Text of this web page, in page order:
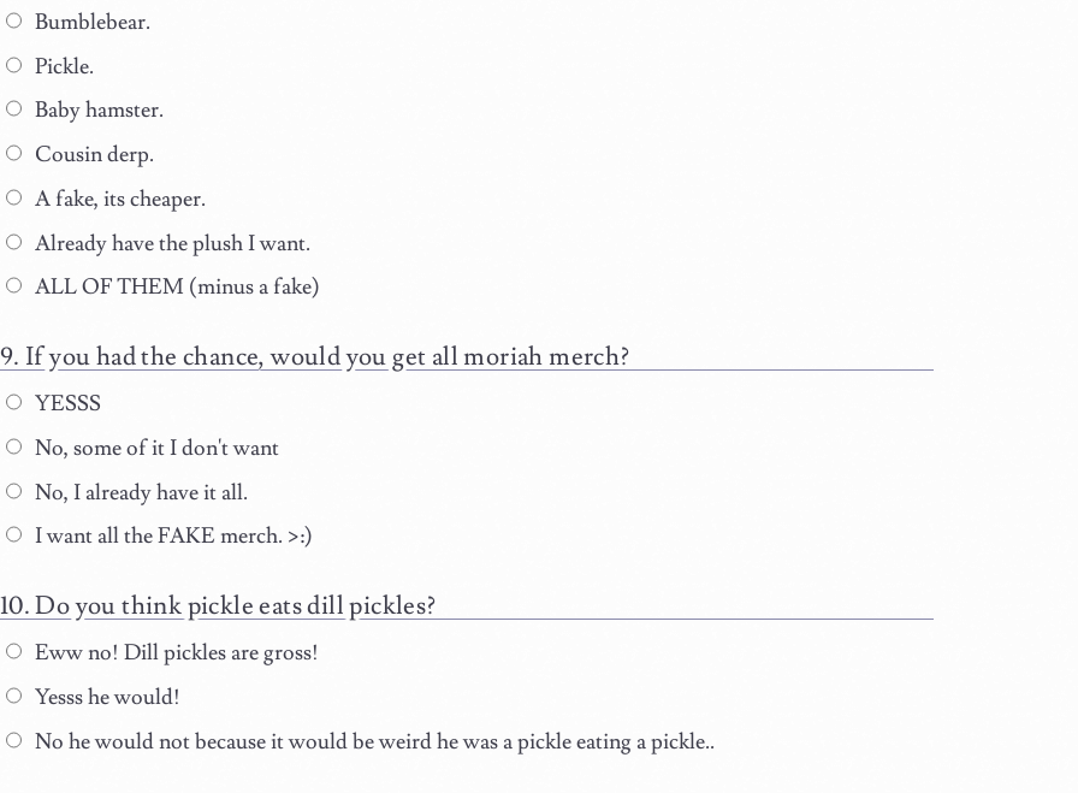
Bumblebear.
Pickle.
Baby hamster.
Cousin derp.
A fake, its cheaper.
Already have the plush I want.
ALL OF THEM (minus a fake)
If you had the chance, would you get all moriah merch?
YESSS
No, some of it I don't want
No, I already have it all.
I want all the FAKE merch. >:)
Do you think pickle eats dill pickles?
Eww no! Dill pickles are gross!
Yesss he would!
No he would not because it would be weird he was a pickle eating a pickle..